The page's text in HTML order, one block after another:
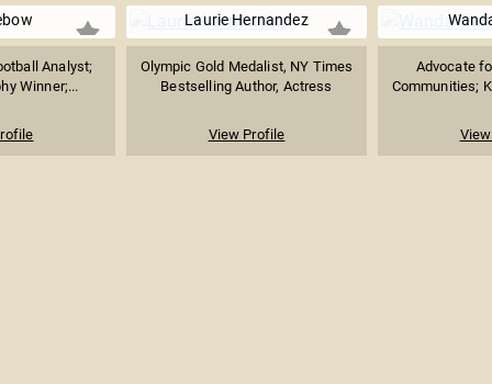
Analyst;
Winner;...
Laurie Hernandez
Olympic Gold Medalist, NY Times
Bestselling Author, Actress
View Profile
Advocate
Communities;